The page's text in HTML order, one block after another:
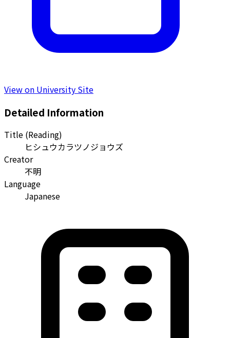
View on University Site
Detailed Information
Title (Reading)
ヒシュウカラツノジョウズ
Creator
不明
Language
Japanese